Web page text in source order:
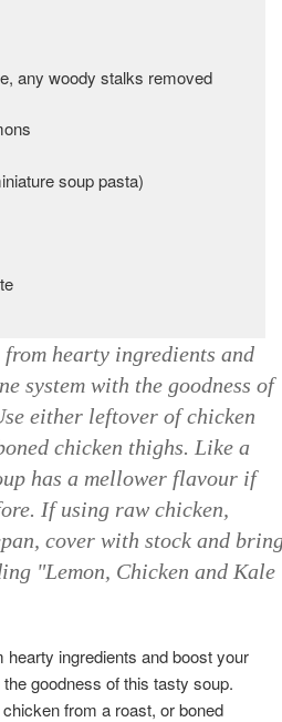
any woody stalks removed
soup pasta)
hearty ingredients and
system with the goodness of
either leftover of chicken
chicken thighs. Like a
has a mellower flavour if
If using raw chicken,
cover with stock and
"Lemon, Chicken and Kale
hearty ingredients and boost your
goodness of this tasty soup.
from a roast, or boned